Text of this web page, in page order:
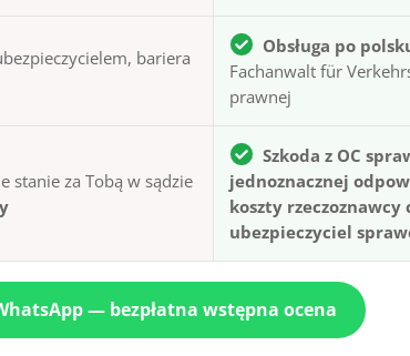
bariera
Obsługa po
Fachanwalt für
prawnej
stanie za Tobą w sądzie
Szkoda z OC
jednoznacznej
koszty rzeczoznawcy
ubezpieczyciel
— bezpłatna wstępna ocena